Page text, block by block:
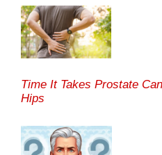
Time It Takes Prostate
Hips